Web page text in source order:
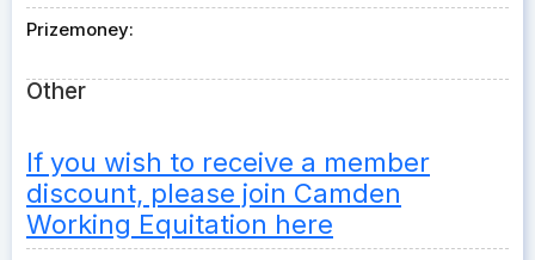
Prizemoney:
Other
If you wish to receive a member
discount, please join Camden
Working Equitation here